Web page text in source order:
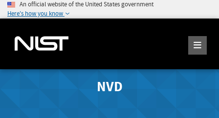
An official website of the United States government
Here's how you know
NVD